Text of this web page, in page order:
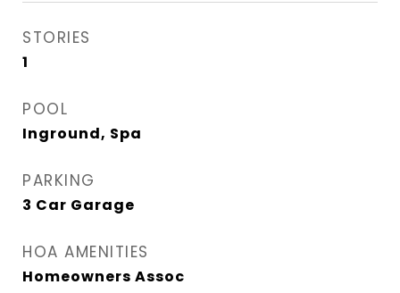
STORIES
1
POOL
Inground, Spa
PARKING
3 Car Garage
HOA AMENITIES
Homeowners Assoc